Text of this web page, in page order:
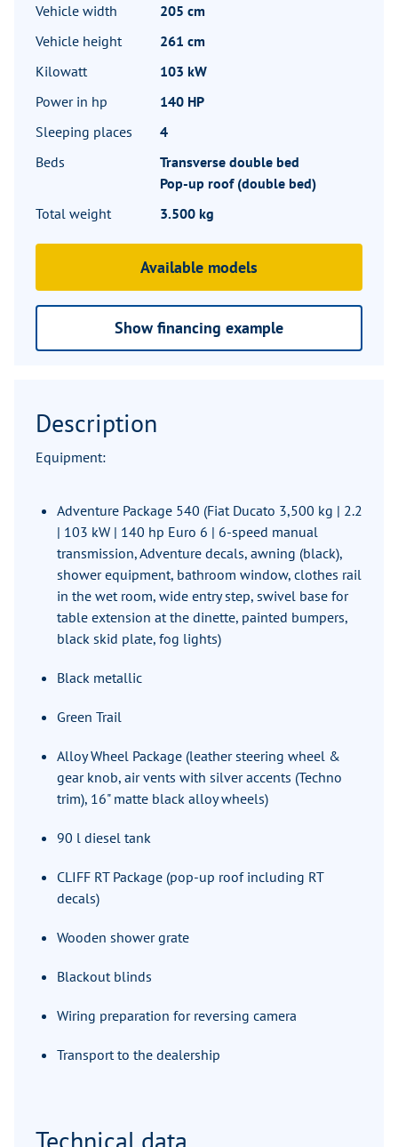
Vehicle width
205 cm
Vehicle height
261 cm
Kilowatt
103 kW
Power in hp
140 HP
Sleeping places
4
Beds
Transverse double bed
Pop-up roof (double bed)
Total weight
3.500 kg
Available models
Show financing example
Description
Equipment:
Adventure Package 540 (Fiat Ducato 3,500 kg | 2.2
| 103 kW | 140 hp Euro 6 | 6-speed manual
transmission, Adventure decals, awning (black),
shower equipment, bathroom window, clothes rail
in the wet room, wide entry step, swivel base for
table extension at the dinette, painted bumpers,
black skid plate, fog lights)
Black metallic
Green Trail
Alloy Wheel Package (leather steering wheel &
gear knob, air vents with silver accents (Techno
trim), 16" matte black alloy wheels)
90 l diesel tank
CLIFF RT Package (pop-up roof including RT
decals)
Wooden shower grate
Blackout blinds
Wiring preparation for reversing camera
Transport to the dealership
Technical data